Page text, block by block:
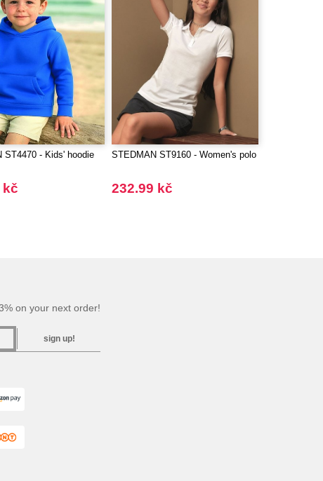
ST4470 - Kids' hoodie
kč
STEDMAN ST9160 - Women's polo
232.99 kč
on your next order!
sign up!